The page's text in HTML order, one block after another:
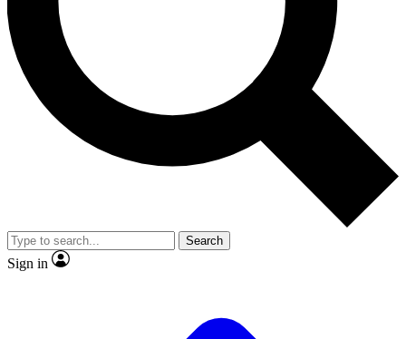
Exclusive, original
Member-only
JOIN LIVE SCIENCE PRO
Search
Sign in